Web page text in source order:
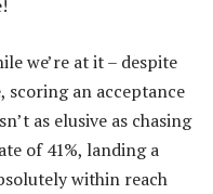
we’re at it – despite
scoring an acceptance
as elusive as chasing
of 41%, landing a
within reach